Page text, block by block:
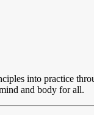
into practice
and body for all.